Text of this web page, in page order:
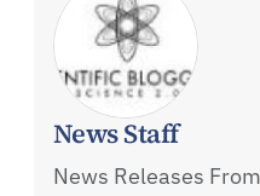
News Staff
News Releases